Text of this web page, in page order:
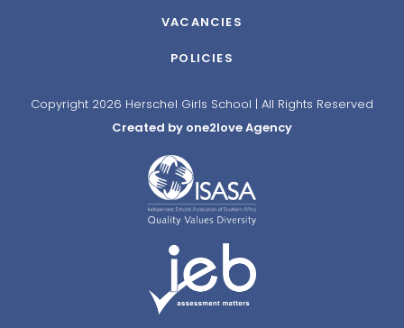
VACANCIES
POLICIES
Copyright 2026 Herschel Girls School | All Rights Reserved
Created by one2love Agency